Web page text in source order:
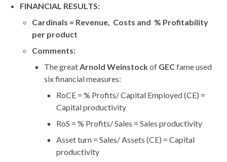
FINANCIAL RESULTS:
Cardinals = Revenue, Costs and % Profitability
per product
Comments:
The great Arnold Weinstockof GECfame used
six financial measures:
RoCE = % Profits/ Capital Employed (CE) =
Capital productivity
RoS = % Profits/ Sales = Sales productivity
Asset turn = Sales/ Assets (CE) = Capital
productivity